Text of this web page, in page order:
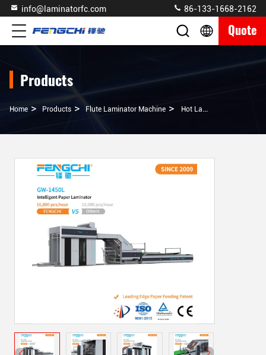
info@laminatorfc.com 86-133-1668-2162
Quote
Products
Home > Products > Flute Laminator Machine > Hot Laminating Plastic Film Mulching Modes Auto Glue Corrugated Paper Flute Laminator